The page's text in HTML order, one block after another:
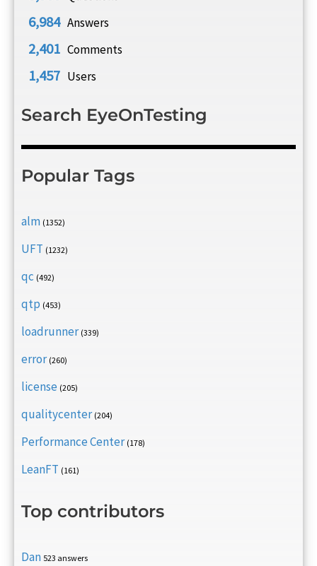
6,984 Answers
2,401 Comments
1,457 Users
Search EyeOnTesting
Popular Tags
alm (1352)
UFT (1232)
qc (492)
qtp (453)
loadrunner (339)
error (260)
license (205)
qualitycenter (204)
Performance Center (178)
LeanFT (161)
Top contributors
Dan 523 answers